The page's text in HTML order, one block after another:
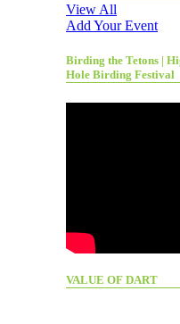
View All
Add Your Event
Birding the Tetons |
Hole Birding Festival
VALUE OF DART